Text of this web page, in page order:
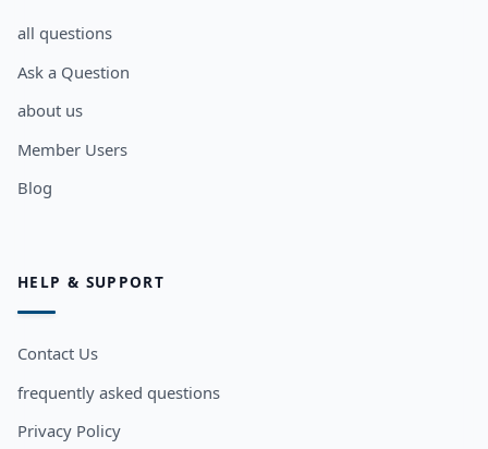
all questions
Ask a Question
about us
Member Users
Blog
HELP & SUPPORT
Contact Us
frequently asked questions
Privacy Policy